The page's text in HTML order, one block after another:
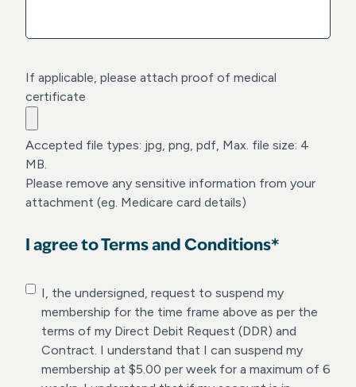
Y
If applicable, please attach proof of medical
certificate
Accepted file types: jpg, png, pdf, Max. file size: 4
MB.
Please remove any sensitive information from your
attachment (eg. Medicare card details)
I agree to Terms and Conditions*
C I, the undersigned, request to suspend my
membership for the time frame above as per the
terms of my Direct Debit Request (DDR) and
Contract. I understand that I can suspend my
membership at $5.00 per week for a maximum of 6